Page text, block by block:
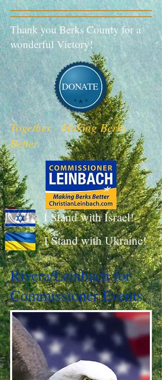
Thank you Berks County for a
wonderful Victory!
DONATE
Together - Making Berks
Better
I Stand with Israel!
I Stand with Ukraine!
Rivera/Leinbach for
Commissioner Events